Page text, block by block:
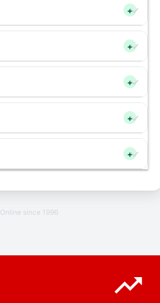
+
+
+
+
+
Online since 1996